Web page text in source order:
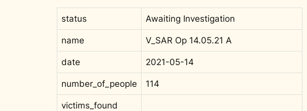
status Awaiting Investigation
name V_SAR Op 14.05.21 A
date 2021-05-14
number_of_people 114
victims_found